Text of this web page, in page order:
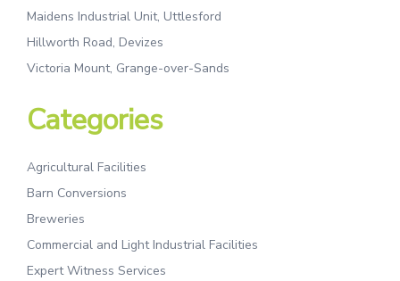
Maidens Industrial Unit, Uttlesford
Hillworth Road, Devizes
Victoria Mount, Grange-over-Sands
Categories
Agricultural Facilities
Barn Conversions
Breweries
Commercial and Light Industrial Facilities
Expert Witness Services